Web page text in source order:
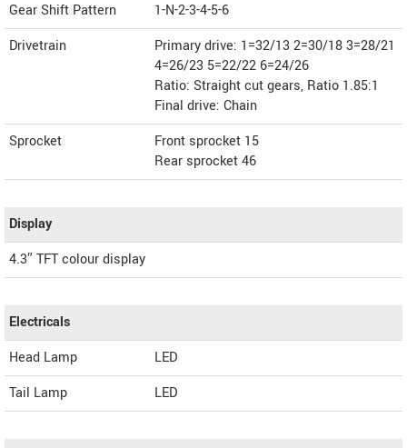
Gear Shift Pattern
1-N-2-3-4-5-6
Drivetrain
Primary drive: 1=32/13 2=30/18 3=28/21
4=26/23 5=22/22 6=24/26
Ratio: Straight cut gears, Ratio 1.85:1
Final drive: Chain
Sprocket
Front sprocket 15
Rear sprocket 46
Display
4.3″ TFT colour display
Electricals
Head Lamp
LED
Tail Lamp
LED